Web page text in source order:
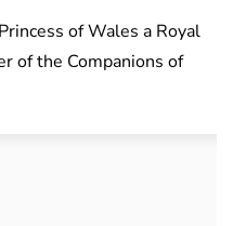
of Wales a Royal
of the Companions of